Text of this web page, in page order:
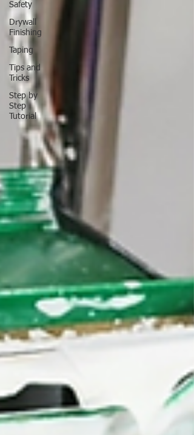
Safety
Drywall
Finishing
Taping
Tips and
Tricks
Step by
Step
Tutorial